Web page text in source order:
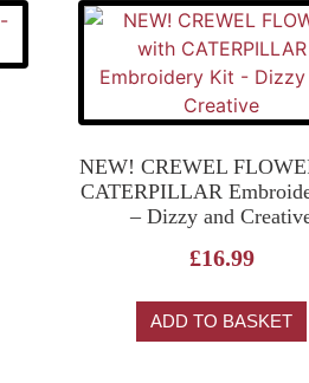
NEW! CREWEL
CATERPILLAR
– Dizzy and
£16.99
ADD TO BASKET